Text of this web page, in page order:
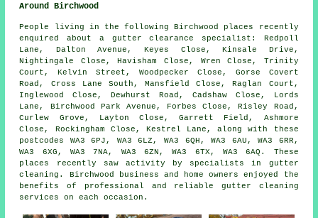
Around Birchwood
People living in the following Birchwood places recently
enquired about a gutter clearance specialist: Redpoll
Lane, Dalton Avenue, Keyes Close, Kinsale Drive,
Nightingale Close, Havisham Close, Wren Close, Trinity
Court, Kelvin Street, Woodpecker Close, Gorse Covert
Road, Cross Lane South, Mansfield Close, Raglan Court,
Inglewood Close, Dewhurst Road, Cadshaw Close, Lords
Lane, Birchwood Park Avenue, Forbes Close, Risley Road,
Curlew Grove, Layton Close, Garrett Field, Ashmore
Close, Rockingham Close, Kestrel Lane, along with these
postcodes WA3 6PJ, WA3 6LZ, WA3 6QH, WA3 6AU, WA3 6RR,
WA3 6XG, WA3 7NA, WA3 6ZN, WA3 6TX, WA3 6AQ. These
places recently saw activity by specialists in gutter
cleaning. Birchwood business and home owners enjoyed the
benefits of professional and reliable gutter cleaning
services on each occasion.